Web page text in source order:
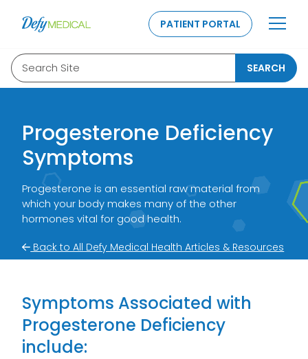
PATIENT PORTAL
Search Site SEARCH
Progesterone Deficiency
Symptoms
Progesterone is an essential raw material from
which your body makes many of the other
hormones vital for good health.
Back to All Defy Medical Health Articles & Resources
Symptoms Associated with
Progesterone Deficiency
include: